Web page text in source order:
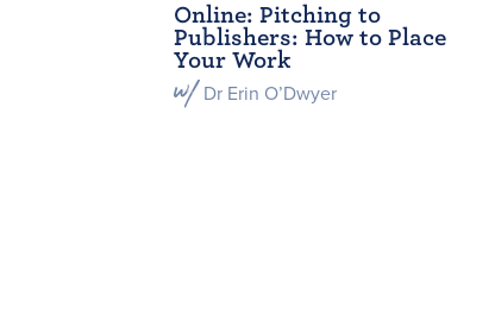
Online: Pitching to
Publishers: How to Place
Your Work
Dr Erin O’Dwyer